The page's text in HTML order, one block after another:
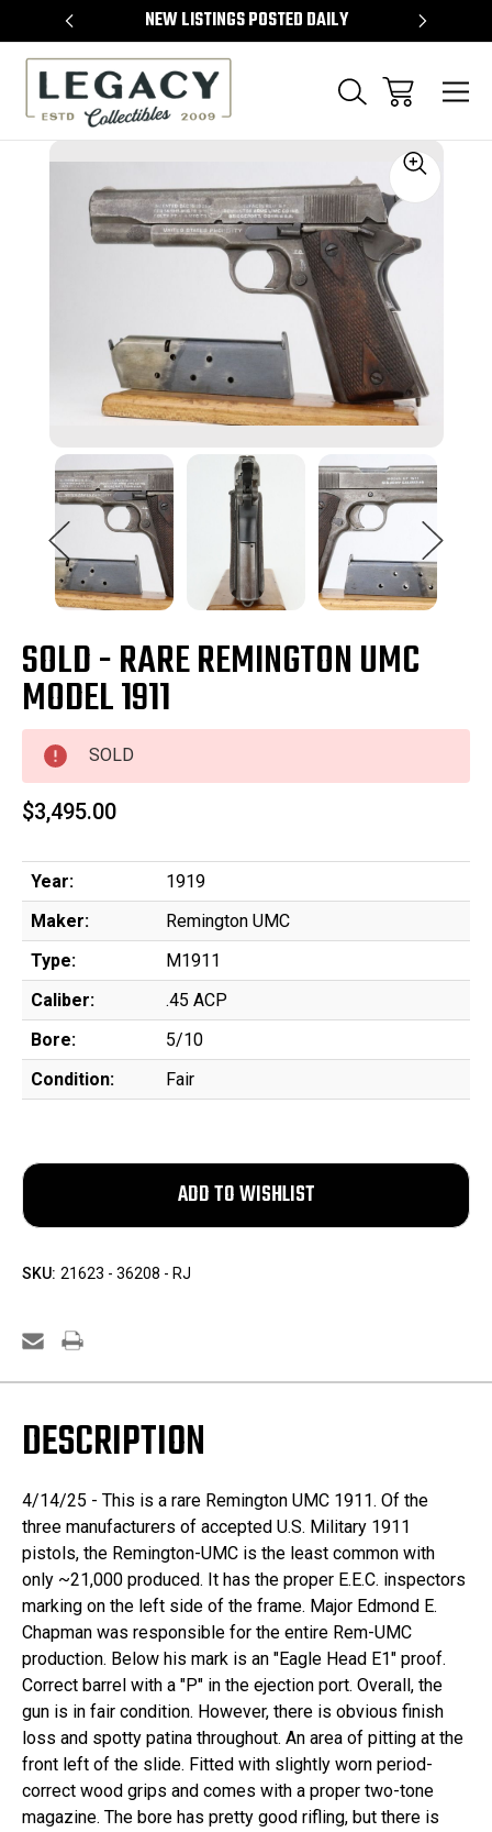
NEW LISTINGS POSTED DAILY
SOLD - RARE REMINGTON UMC
MODEL 1911
SOLD
$3,495.00
Year:
1919
Maker:
Remington UMC
Type:
M1911
Caliber:
.45 ACP
Bore:
5/10
Condition:
Fair
SKU: 21623 - 36208 - RJ
DESCRIPTION
4/14/25 - This is a rare Remington UMC 1911. Of the
three manufacturers of accepted U.S. Military 1911
pistols, the Remington-UMC is the least common with
only ~21,000 produced. It has the proper E.E.C. inspectors
marking on the left side of the frame. Major Edmond E.
Chapman was responsible for the entire Rem-UMC
production. Below his mark is an "Eagle Head E1" proof.
Correct barrel with a "P" in the ejection port. Overall, the
gun is in fair condition. However, there is obvious finish
loss and spotty patina throughout. An area of pitting at the
front left of the slide. Fitted with slightly worn period-
correct wood grips and comes with a proper two-tone
magazine. The bore has pretty good rifling, but there is